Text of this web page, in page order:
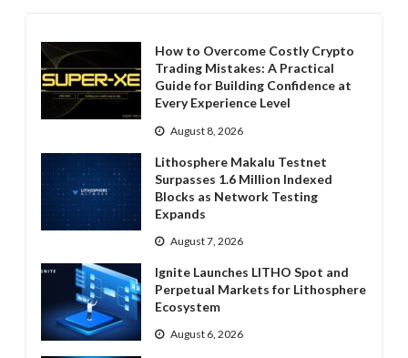
How to Overcome Costly Crypto
Trading Mistakes: A Practical
Guide for Building Confidence at
Every Experience Level
August 8, 2026
Lithosphere Makalu Testnet
Surpasses 1.6 Million Indexed
Blocks as Network Testing
Expands
August 7, 2026
Ignite Launches LITHO Spot and
Perpetual Markets for Lithosphere
Ecosystem
August 6, 2026